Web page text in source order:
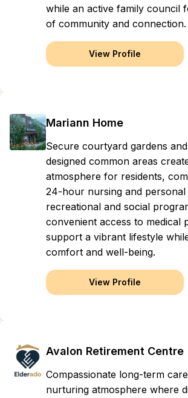
while an active family council
of community and connection.
View Profile
Mariann Home
Secure courtyard gardens
designed common areas
atmosphere for residents,
24-hour nursing and personal
recreational and social
convenient access to medical
support a vibrant lifestyle
comfort and well-being.
View Profile
Avalon Retirement Centre
Compassionate long-term
nurturing atmosphere where